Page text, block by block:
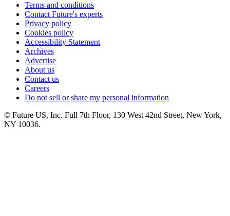
Terms and conditions
Contact Future's experts
Privacy policy
Cookies policy
Accessibility Statement
Archives
Advertise
About us
Contact us
Careers
Do not sell or share my personal information
© Future US, Inc. Full 7th Floor, 130 West 42nd Street, New York,
NY 10036.